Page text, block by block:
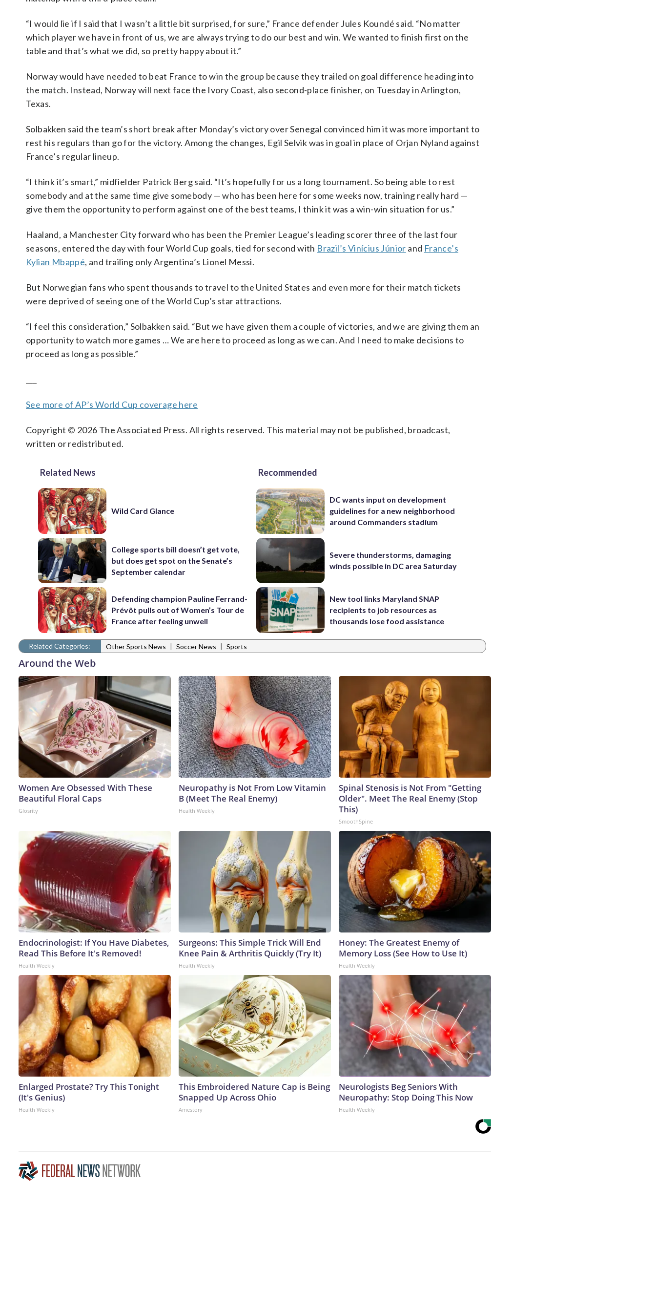
“I would lie if I said that I wasn’t a little bit surprised, for sure,” France defender Jules Koundé said. “No matter
which player we have in front of us, we are always trying to do our best and win. We wanted to finish first on the
table and that’s what we did, so pretty happy about it.”
Norway would have needed to beat France to win the group because they trailed on goal difference heading into
the match. Instead, Norway will next face the Ivory Coast, also second-place finisher, on Tuesday in Arlington,
Texas.
Solbakken said the team’s short break after Monday’s victory over Senegal convinced him it was more important to
rest his regulars than go for the victory. Among the changes, Egil Selvik was in goal in place of Orjan Nyland against
France’s regular lineup.
“I think it’s smart,” midfielder Patrick Berg said. “It’s hopefully for us a long tournament. So being able to rest
somebody and at the same time give somebody — who has been here for some weeks now, training really hard —
give them the opportunity to perform against one of the best teams, I think it was a win-win situation for us.”
Haaland, a Manchester City forward who has been the Premier League’s leading scorer three of the last four
seasons, entered the day with four World Cup goals, tied for second with Brazil’s Vinícius Júnior and France’s
Kylian Mbappé, and trailing only Argentina’s Lionel Messi.
But Norwegian fans who spent thousands to travel to the United States and even more for their match tickets
were deprived of seeing one of the World Cup’s star attractions.
“I feel this consideration,” Solbakken said. “But we have given them a couple of victories, and we are giving them an
opportunity to watch more games … We are here to proceed as long as we can. And I need to make decisions to
proceed as long as possible.”
See more of AP’s World Cup coverage here
Copyright © 2026 The Associated Press. All rights reserved. This material may not be published, broadcast,
written or redistributed.
Related News
Wild Card Glance
College sports bill doesn’t get vote,
but does get spot on the Senate’s
September calendar
Defending champion Pauline Ferrand-
Prévôt pulls out of Women’s Tour de
France after feeling unwell
Recommended
DC wants input on development
guidelines for a new neighborhood
around Commanders stadium
Severe thunderstorms, damaging
winds possible in DC area Saturday
New tool links Maryland SNAP
recipients to job resources as
thousands lose food assistance
Related Categories: Other Sports News | Soccer News | Sports
Around the Web
Women Are Obsessed With These
Beautiful Floral Caps
Glosrity
Neuropathy is Not From Low Vitamin
B (Meet The Real Enemy)
Health Weekly
Spinal Stenosis is Not From "Getting
Older". Meet The Real Enemy (Stop
This)
SmoothSpine
Endocrinologist: If You Have Diabetes,
Read This Before It's Removed!
Health Weekly
Surgeons: This Simple Trick Will End
Knee Pain & Arthritis Quickly (Try It)
Health Weekly
Honey: The Greatest Enemy of
Memory Loss (See How to Use It)
Health Weekly
Enlarged Prostate? Try This Tonight
(It's Genius)
Health Weekly
This Embroidered Nature Cap is Being
Snapped Up Across Ohio
Amestory
Neurologists Beg Seniors With
Neuropathy: Stop Doing This Now
Health Weekly